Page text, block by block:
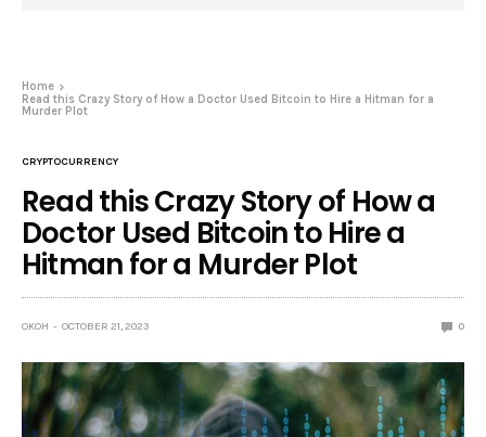
Home
Read this Crazy Story of How a Doctor Used Bitcoin to Hire a Hitman for a
Murder Plot
CRYPTOCURRENCY
Read this Crazy Story of How a
Doctor Used Bitcoin to Hire a
Hitman for a Murder Plot
OKOH OCTOBER 21, 2023 0